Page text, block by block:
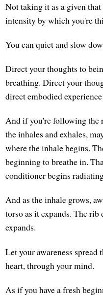
Not taking it as a given
intensity by which you're
You can quiet and slow
Direct your thoughts to
breathing. Direct your
direct embodied
And if you're following the
the inhales and exhales,
where the inhale begins.
beginning to breathe in.
conditioner begins
And as the inhale grows,
torso as it expands. The rib
expands.
Let your awareness
heart, through your mind.
As if you have a fresh